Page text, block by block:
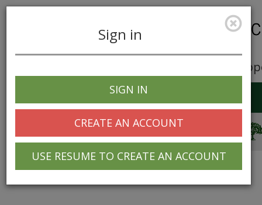
Career
navigation
Sign in
SIGN IN
CREATE AN ACCOUNT
USE RESUME TO CREATE AN ACCOUNT
© 2025 Greentree Systems, Inc